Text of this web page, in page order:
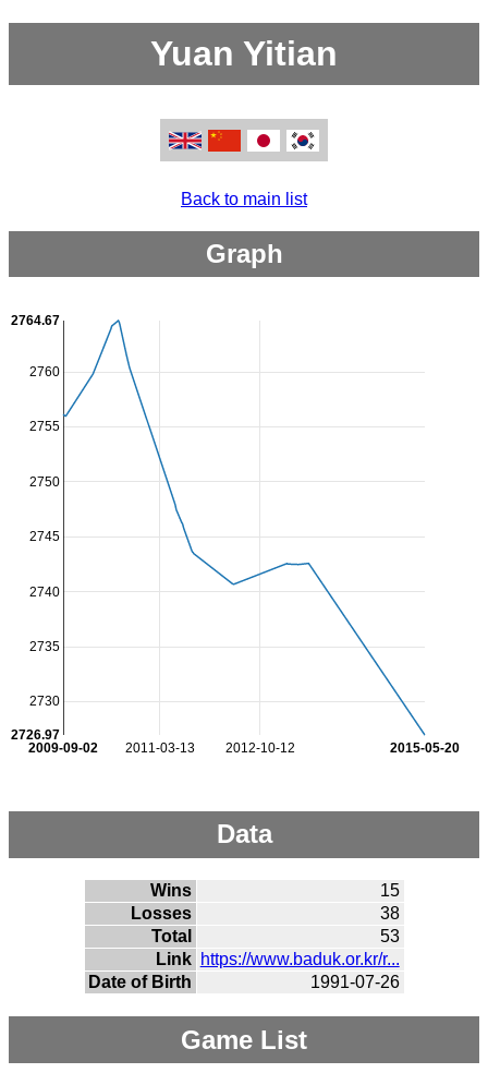
Yuan Yitian
Back to main list
Graph
2011-03-13 2012-10-12
2009-09-02 2015-05-20
2730
2735
2740
2745
2750
2755
2760
2726.97
2764.67
Data
Wins
15
Losses
38
Total
53
Link https://www.baduk.or.kr/r...
Date of Birth
1991-07-26
Game List